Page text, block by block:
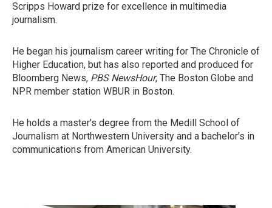
Scripps Howard prize for excellence in multimedia
journalism.
He began his journalism career writing for The Chronicle of
Higher Education, but has also reported and produced for
Bloomberg News, PBS NewsHour, The Boston Globe and
NPR member station WBUR in Boston.
He holds a master's degree from the Medill School of
Journalism at Northwestern University and a bachelor's in
communications from American University.